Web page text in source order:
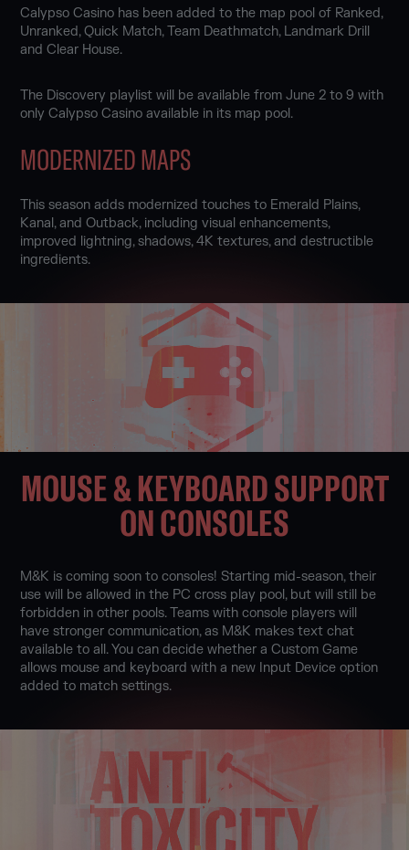
Calypso Casino has been added to the map pool of Ranked,
Unranked, Quick Match, Team Deathmatch, Landmark Drill
and Clear House.
The Discovery playlist will be available from June 2 to 9 with
only Calypso Casino available in its map pool.
MODERNIZED MAPS
This season adds modernized touches to Emerald Plains,
Kanal, and Outback, including visual enhancements,
improved lightning, shadows, 4K textures, and destructible
ingredients.
MOUSE & KEYBOARD SUPPORT
ON CONSOLES
M&K is coming soon to consoles! Starting mid-season, their
use will be allowed in the PC cross play pool, but will still be
forbidden in other pools. Teams with console players will
have stronger communication, as M&K makes text chat
available to all. You can decide whether a Custom Game
allows mouse and keyboard with a new Input Device option
added to match settings.